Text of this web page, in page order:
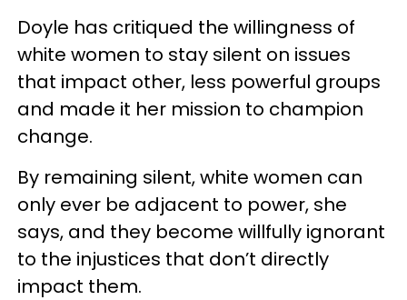
Doyle has critiqued the willingness of
white women to stay silent on issues
that impact other, less powerful groups
and made it her mission to champion
change.
By remaining silent, white women can
only ever be adjacent to power, she
says, and they become willfully ignorant
to the injustices that don’t directly
impact them.